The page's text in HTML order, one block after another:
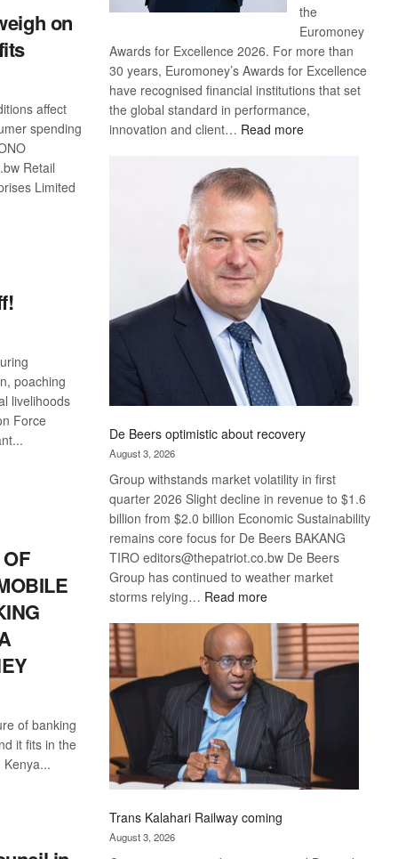
on
affect
spending
Retail
Limited
poaching
livelihoods
Force
of banking
it fits in the
the
Euromoney
Awards for Excellence 2026. For more than
30 years, Euromoney’s Awards for Excellence
have recognised financial institutions that set
the global standard in performance,
innovation and client… Read more:
De Beers optimistic about recovery
August 3, 2026
Group withstands market volatility in first
quarter 2026 Slight decline in revenue to $1.6
billion from $2.0 billion Economic Sustainability
remains core focus for De Beers BAKANG
TIRO editors@thepatriot.co.bw De Beers
Group has continued to weather market
storms relying… Read more:
Beers
optimistic
about
recovery
Trans Kalahari Railway coming
August 3, 2026